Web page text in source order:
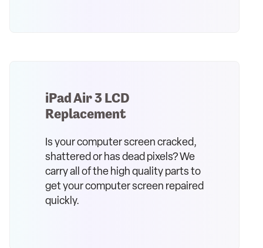
iPad Air 3 LCD
Replacement
Is your computer screen cracked,
shattered or has dead pixels? We
carry all of the high quality parts to
get your computer screen repaired
quickly.